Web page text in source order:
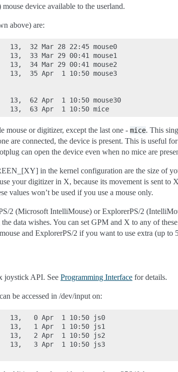
device available to the userland.
above) are:
32 Mar 28 22:45 mouse0
33 Mar 29 00:41 mouse1
34 Mar 29 00:41 mouse2
35 Apr  1 10:50 mouse3
62 Apr  1 10:50 mouse30
mouse or digitizer, except the last one - mice. This
are connected, the device is present. This is useful
can open the device even when no mice are
in the kernel configuration are the size of
your digitizer in X, because its movement is sent to
values won’t be used if you use a mouse only.
2 (Microsoft IntelliMouse) or ExplorerPS/2
data wishes. You can set GPM and X to any of
and ExplorerPS/2 if you want to use extra (up to
joystick API. See Programming Interface for details.
be accessed in /dev/input on:
0 Apr  1 10:50 js0
1 Apr  1 10:50 js1
2 Apr  1 10:50 js2
3 Apr  1 10:50 js3